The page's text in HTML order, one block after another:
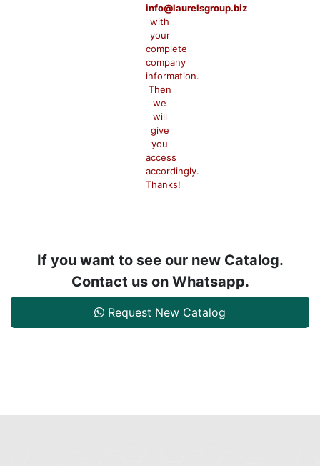
info@laurelsgroup.biz
with
your
complete
company
information.
Then
we
will
give
you
access
accordingly.
Thanks!
If you want to see our new Catalog.
Contact us on Whatsapp.
Request New Catalog